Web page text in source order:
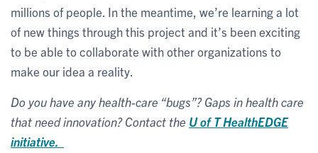
millions of people. In the meantime, we’re learning a lot
of new things through this project and it’s been exciting
to be able to collaborate with other organizations to
make our idea a reality.
Do you have any health-care “bugs”? Gaps in health care
that need innovation? Contact the U of T HealthEDGE
initiative.